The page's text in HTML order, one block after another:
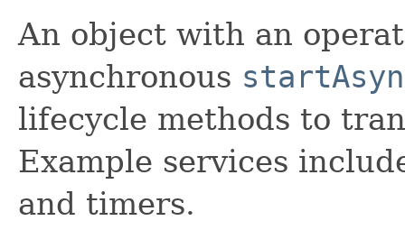
An object with an
asynchronous
lifecycle methods to
Example services
and timers.